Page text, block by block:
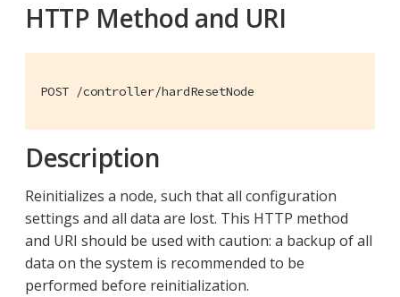
HTTP Method and URI
POST /controller/hardResetNode
Description
Reinitializes a node, such that all configuration
settings and all data are lost. This HTTP method
and URI should be used with caution: a backup of all
data on the system is recommended to be
performed before reinitialization.